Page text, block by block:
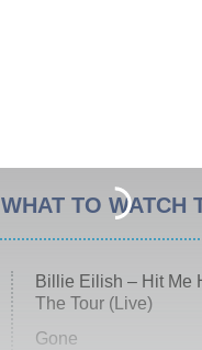
WHAT TO WATCH
Billie Eilish – Hit Me
The Tour (Live)
Gone